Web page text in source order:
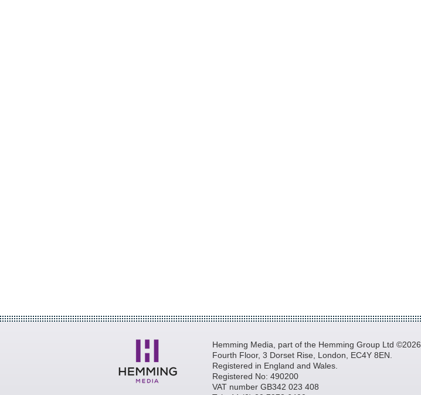
Hemming Media, part of the Hemming Group Ltd ©2026
Fourth Floor, 3 Dorset Rise, London, EC4Y 8EN.
Registered in England and Wales.
Registered No: 490200
VAT number GB342 023 408